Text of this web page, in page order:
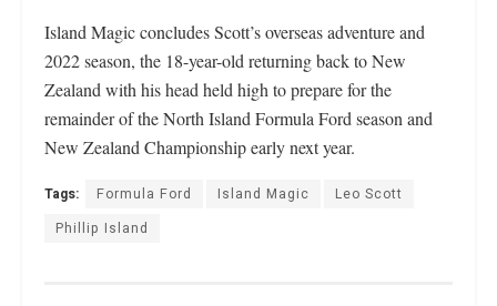
Island Magic concludes Scott’s overseas adventure and
2022 season, the 18-year-old returning back to New
Zealand with his head held high to prepare for the
remainder of the North Island Formula Ford season and
New Zealand Championship early next year.
Tags: Formula Ford Island Magic
Leo Scott
Phillip Island